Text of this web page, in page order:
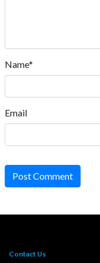
Name*
Email
Post Comment
Contact Us